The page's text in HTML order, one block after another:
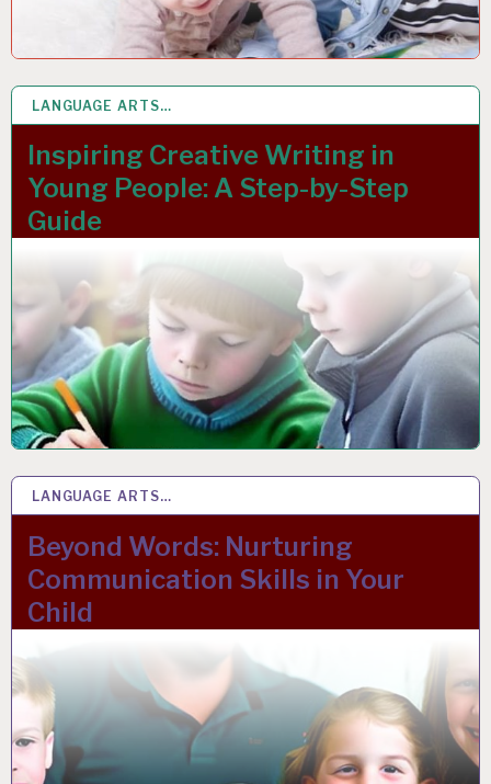
LANGUAGE ARTS…
Inspiring Creative Writing in
Young People: A Step-by-Step
Guide
1 MAR 2023
LANGUAGE ARTS…
Beyond Words: Nurturing
Communication Skills in Your
Child
17 FEB 2023